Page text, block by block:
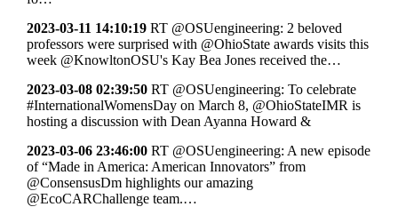
2023-03-11 14:10:19 RT @OSUengineering: 2 beloved
professors were surprised with @OhioState awards visits this
week @KnowltonOSU's Kay Bea Jones received the…
2023-03-08 02:39:50 RT @OSUengineering: To celebrate
#InternationalWomensDay on March 8, @OhioStateIMR is
hosting a discussion with Dean Ayanna Howard &
2023-03-06 23:46:00 RT @OSUengineering: A new episode
of “Made in America: American Innovators” from
@ConsensusDm highlights our amazing
@EcoCARChallenge team.…